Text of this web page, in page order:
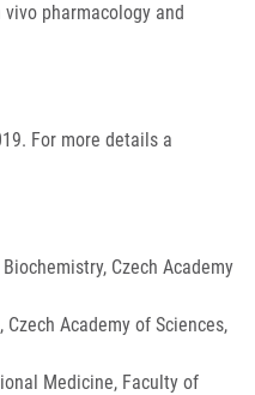
pharmacology and
For more details a
Czech Academy
Academy of Sciences,
Medicine, Faculty of